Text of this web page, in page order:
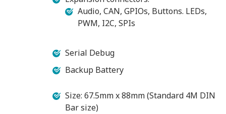
Audio, CAN, GPIOs, Buttons. LEDs,
PWM, I2C, SPIs
Serial Debug
Backup Battery
Size: 67.5mm x 88mm (Standard 4M DIN
Bar size)